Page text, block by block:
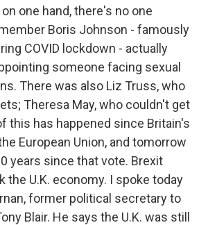
on one hand, there's no one
Boris Johnson - famously
COVID lockdown - actually
someone facing sexual
There was also Liz Truss, who
Theresa May, who couldn't get
this has happened since Britain's
European Union, and tomorrow
years since that vote. Brexit
the U.K. economy. I spoke today
former political secretary to
Blair. He says the U.K. was still